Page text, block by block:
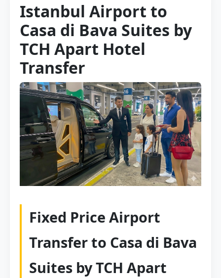
Istanbul Airport to
Casa di Bava Suites by
TCH Apart Hotel
Transfer
Fixed Price Airport
Transfer to Casa di Bava
Suites by TCH Apart